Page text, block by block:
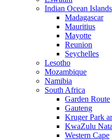
Indian Ocean Islands
Madagascar
Mauritius
Mayotte
Reunion
Seychelles
Lesotho
Mozambique
Namibia
South Africa
Garden Route
Gauteng
Kruger Park
KwaZulu
Western Cape